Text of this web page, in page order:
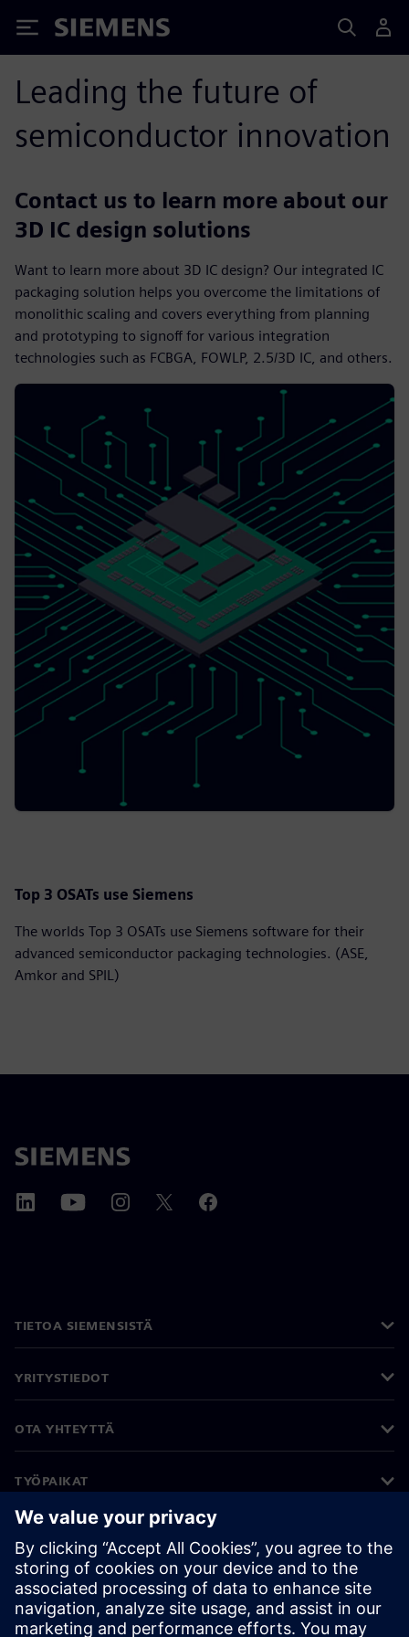
Siemens
Leading the future of
semiconductor innovation
Contact us to learn more about our
3D IC design solutions
Want to learn more about 3D IC design? Our integrated IC
packaging solution helps you overcome the limitations of
monolithic scaling and covers everything from planning
and prototyping to signoff for various integration
technologies such as FCBGA, FOWLP, 2.5/3D IC, and others.
Top 3 OSATs use Siemens
The worlds Top 3 OSATs use Siemens software for their
advanced semiconductor packaging technologies. (ASE,
Amkor and SPIL)
TIETOA SIEMENSISTÄ
YRITYSTIEDOT
OTA YHTEYTTÄ
TYÖPAIKAT
©Siemens 2026
Yritystiedot